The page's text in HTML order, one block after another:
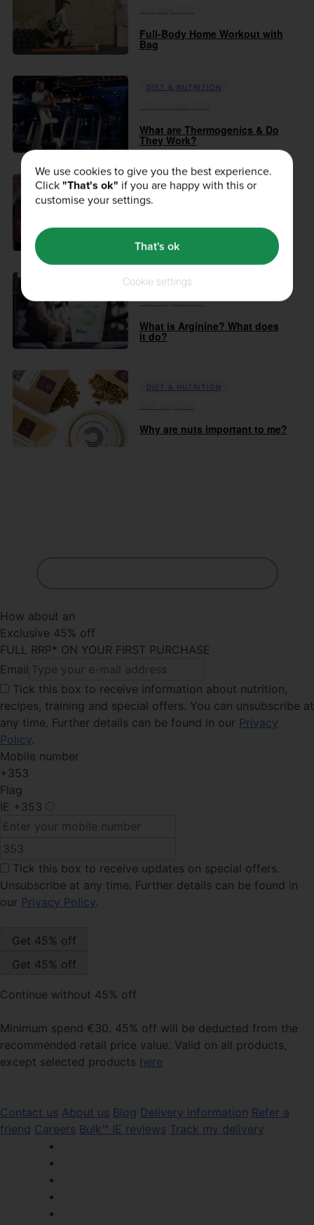
Full-Body Home Workout with
Bag
DIET & NUTRITION
What are Thermogenics & Do
They Work?
DIET & NUTRITION
24th August 2018
What Do Antioxidants Do?
DIET & NUTRITION
10th August 2018
What is Arginine? What does
it do?
DIET & NUTRITION
Why are nuts important to me?
How about an
Exclusive 45% off
FULL RRP* ON YOUR FIRST PURCHASE
Email
Tick this box to receive information about nutrition,
recipes, training and special offers. You can unsubscribe at
any time. Further details can be found in our Privacy
Policy.
Mobile number
+353
Flag
IE +353
Tick this box to receive updates on special offers.
Unsubscribe at any time. Further details can be found in
our Privacy Policy.
Continue without 45% off
Minimum spend €30. 45% off will be deducted from the
recommended retail price value. Valid on all products,
except selected products here
Contact us About us Blog Delivery information Refer a
friend Careers Bulk™ IE reviews Track my delivery
We use cookies to give you the best experience.
Click"That's ok" if you are happy with this or
customise your settings.
Cookie settings
That's ok